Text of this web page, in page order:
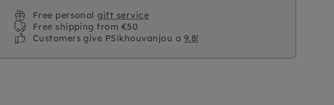
Free personalgift service
Free shipping from €50
Customers give PSikhouvanjou a 9.8!